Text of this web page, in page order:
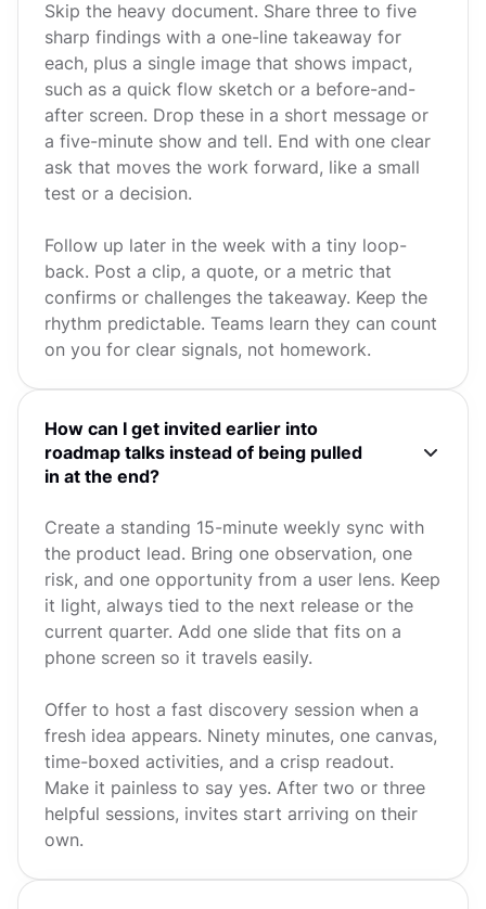
Skip the heavy document. Share three to five
sharp findings with a one-line takeaway for
each, plus a single image that shows impact,
such as a quick flow sketch or a before-and-
after screen. Drop these in a short message or
a five-minute show and tell. End with one clear
ask that moves the work forward, like a small
test or a decision.
Follow up later in the week with a tiny loop-
back. Post a clip, a quote, or a metric that
confirms or challenges the takeaway. Keep the
rhythm predictable. Teams learn they can count
on you for clear signals, not homework.
How can I get invited earlier into
roadmap talks instead of being pulled
in at the end?
Create a standing 15-minute weekly sync with
the product lead. Bring one observation, one
risk, and one opportunity from a user lens. Keep
it light, always tied to the next release or the
current quarter. Add one slide that fits on a
phone screen so it travels easily.
Offer to host a fast discovery session when a
fresh idea appears. Ninety minutes, one canvas,
time-boxed activities, and a crisp readout.
Make it painless to say yes. After two or three
helpful sessions, invites start arriving on their
own.